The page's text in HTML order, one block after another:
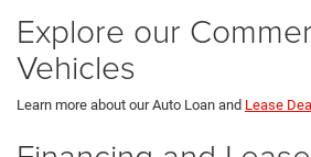
Explore our
Vehicles
Learn more about our Auto Loan and Lease